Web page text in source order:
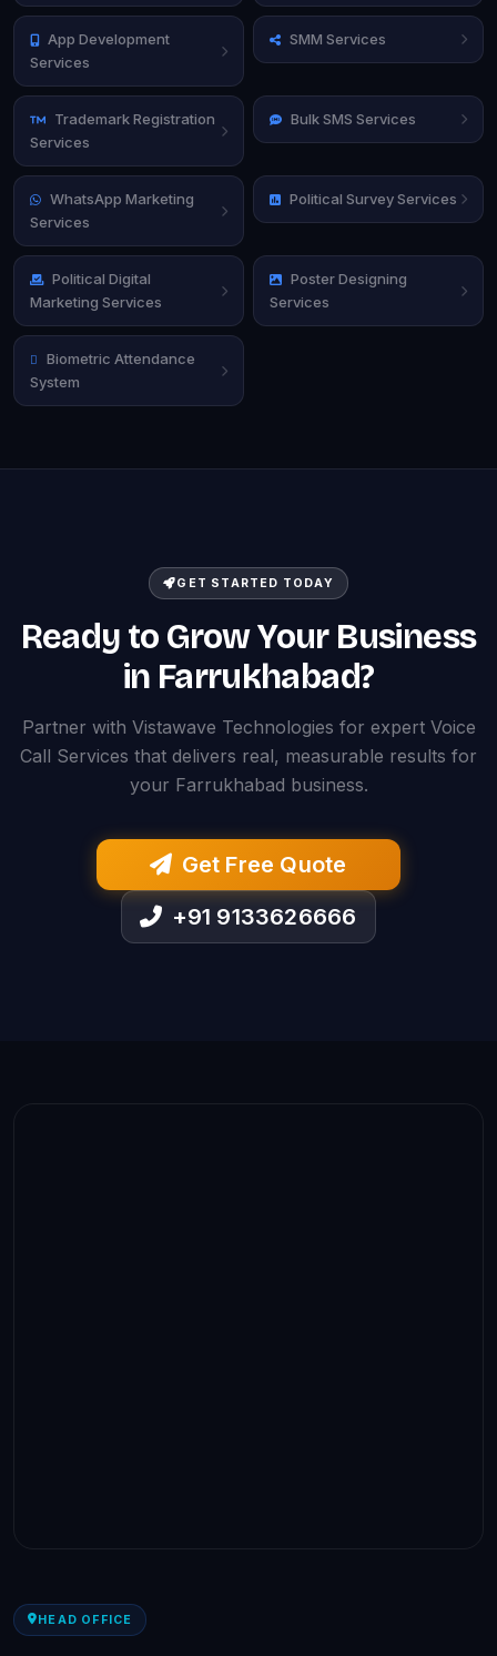
App Development
Services
SMM Services
Trademark Registration
Services
Bulk SMS Services
WhatsApp Marketing
Services
Political Survey Services
Political Digital
Marketing Services
Poster Designing
Services
Biometric Attendance
System
GET STARTED TODAY
Ready to Grow Your Business
in Farrukhabad?
Partner with Vistawave Technologies for expert Voice
Call Services that delivers real, measurable results for
your Farrukhabad business.
Get Free Quote
+91 9133626666
HEAD OFFICE